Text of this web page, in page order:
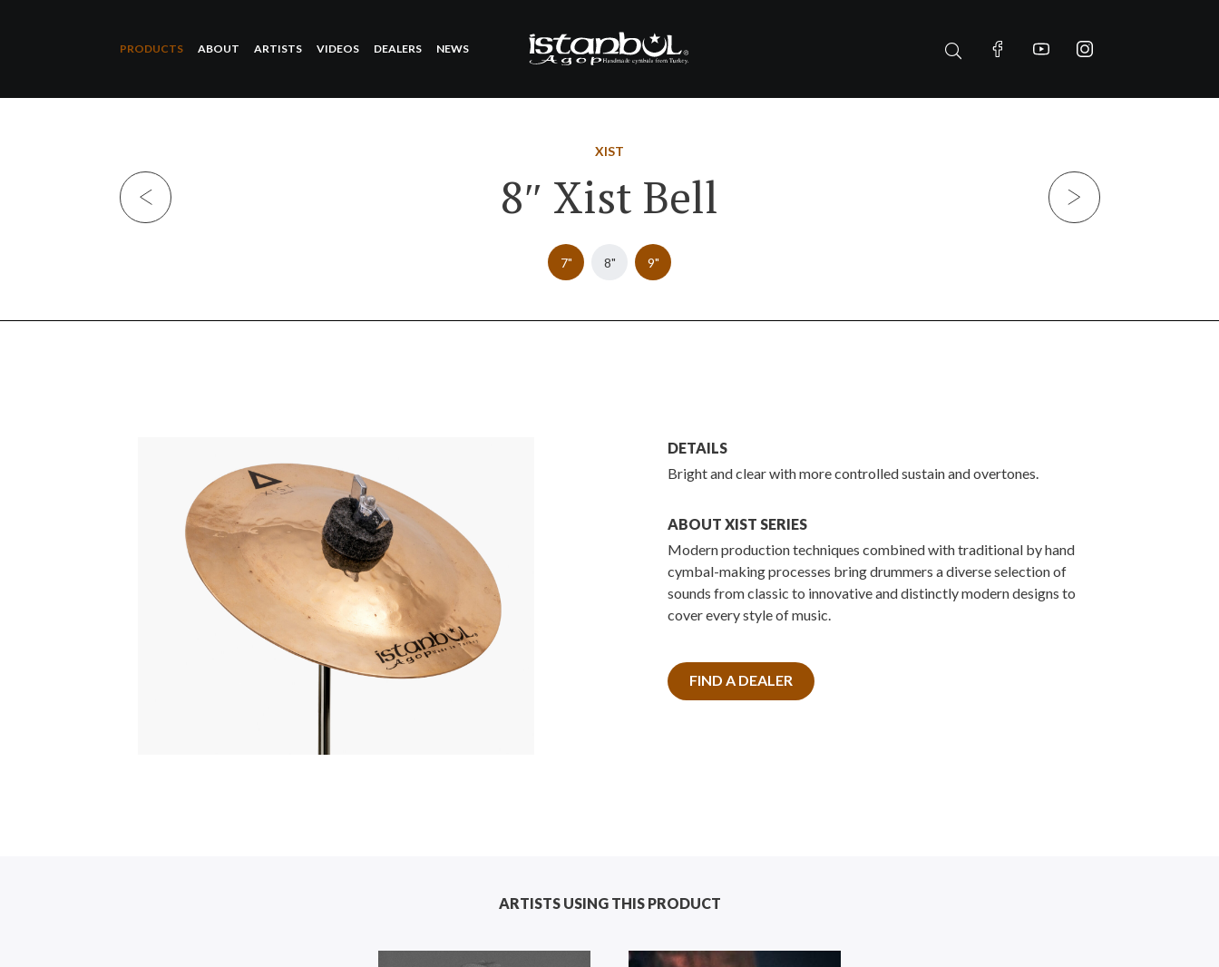
PRODUCTS ABOUT ARTISTS VIDEOS DEALERS NEWS
XIST
8″ Xist Bell
7" 8" 9"
DETAILS
Bright and clear with more controlled sustain and overtones.
ABOUT XIST SERIES
Modern production techniques combined with traditional by hand
cymbal-making processes bring drummers a diverse selection of
sounds from classic to innovative and distinctly modern designs to
cover every style of music.
FIND A DEALER
ARTISTS USING THIS PRODUCT